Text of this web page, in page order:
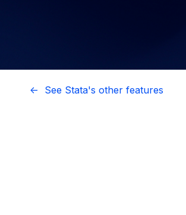
<- See Stata's other features